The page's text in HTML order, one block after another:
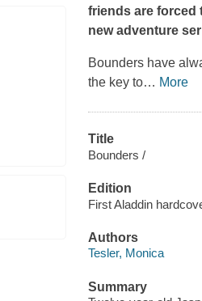
friends are forced
new adventure
Bounders have
the key to… More
Title
Bounders /
Edition
First Aladdin
Authors
Tesler, Monica
Summary